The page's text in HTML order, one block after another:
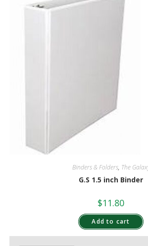
Binders & Folders, The
G.S 1.5 inch Binder
$11.80
Add to cart